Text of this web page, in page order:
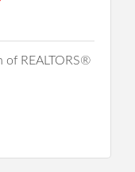
of REALTORS®